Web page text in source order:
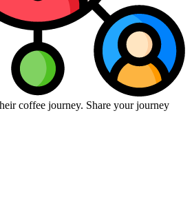
coffee journey. Share your journey